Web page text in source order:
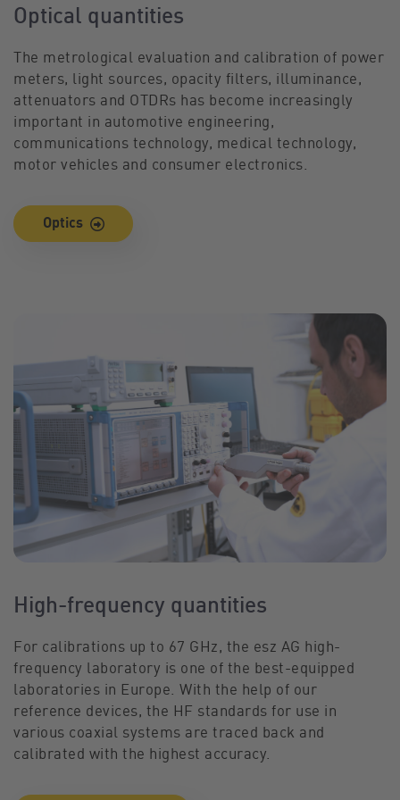
Optical quantities
The metrological evaluation and calibration of power
meters, light sources, opacity filters, illuminance,
attenuators and OTDRs has become increasingly
important in automotive engineering,
communications technology, medical technology,
motor vehicles and consumer electronics.
Optics
High-frequency quantities
For calibrations up to 67 GHz, the esz AG high-
frequency laboratory is one of the best-equipped
laboratories in Europe. With the help of our
reference devices, the HF standards for use in
various coaxial systems are traced back and
calibrated with the highest accuracy.